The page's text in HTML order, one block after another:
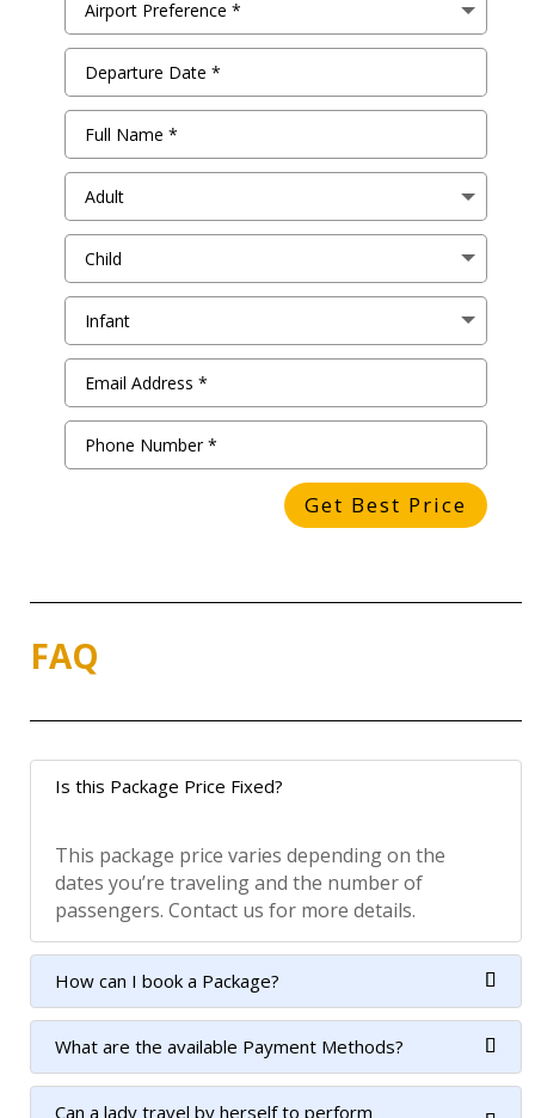
Get Best Price
FAQ
Is this Package Price Fixed?
This package price varies depending on the
dates you’re traveling and the number of
passengers. Contact us for more details.
How can I book a Package?
What are the available Payment Methods?
Can a lady travel by herself to perform